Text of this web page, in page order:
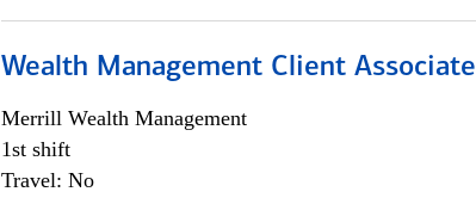
Wealth Management Client Associate
Merrill Wealth Management
1st shift
Travel: No